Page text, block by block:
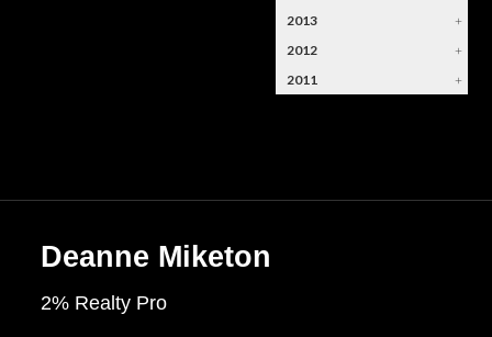
2013
+
2012
+
2011
+
Deanne Miketon
2% Realty Pro